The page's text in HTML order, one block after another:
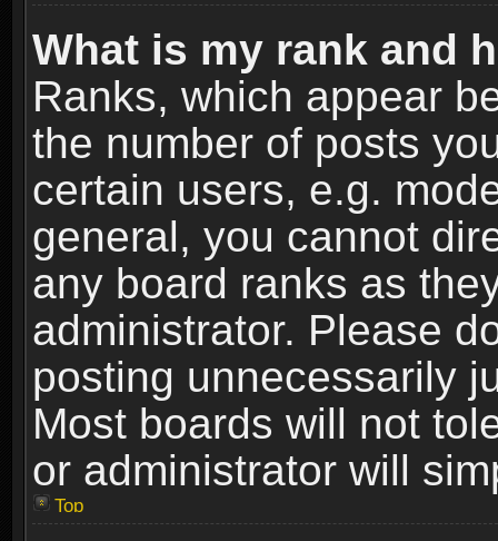
What is my rank and
Ranks, which appear
the number of posts
certain users, e.g.
general, you cannot
any board ranks as
administrator. Please
posting unnecessarily
Most boards will not
or administrator will
Top